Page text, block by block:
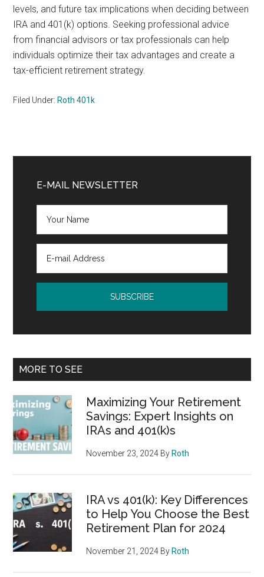
levels, and future tax implications when deciding between
IRA and 401(k) options. Seeking professional advice
from financial advisors or tax professionals can help
individuals optimize their tax advantages and create a
tax-efficient retirement strategy.
Filed Under: Roth 401k
Sidebar
E-MAIL NEWSLETTER
MORE TO SEE
Maximizing Your Retirement
Savings: Expert Insights on
IRAs and 401(k)s
November 23, 2024 By Roth
IRA vs 401(k): Key Differences
to Help You Choose the Best
Retirement Plan for 2024
November 21, 2024 By Roth